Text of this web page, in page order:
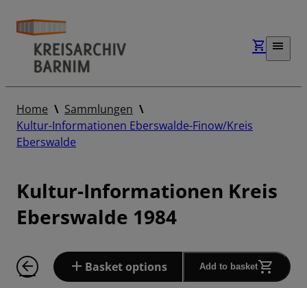
Home
Sammlungen
Kultur-Informationen Eberswalde-Finow/Kreis
Eberswalde
Kultur-Informationen Kreis
Eberswalde 1984
Basket options Add to basket